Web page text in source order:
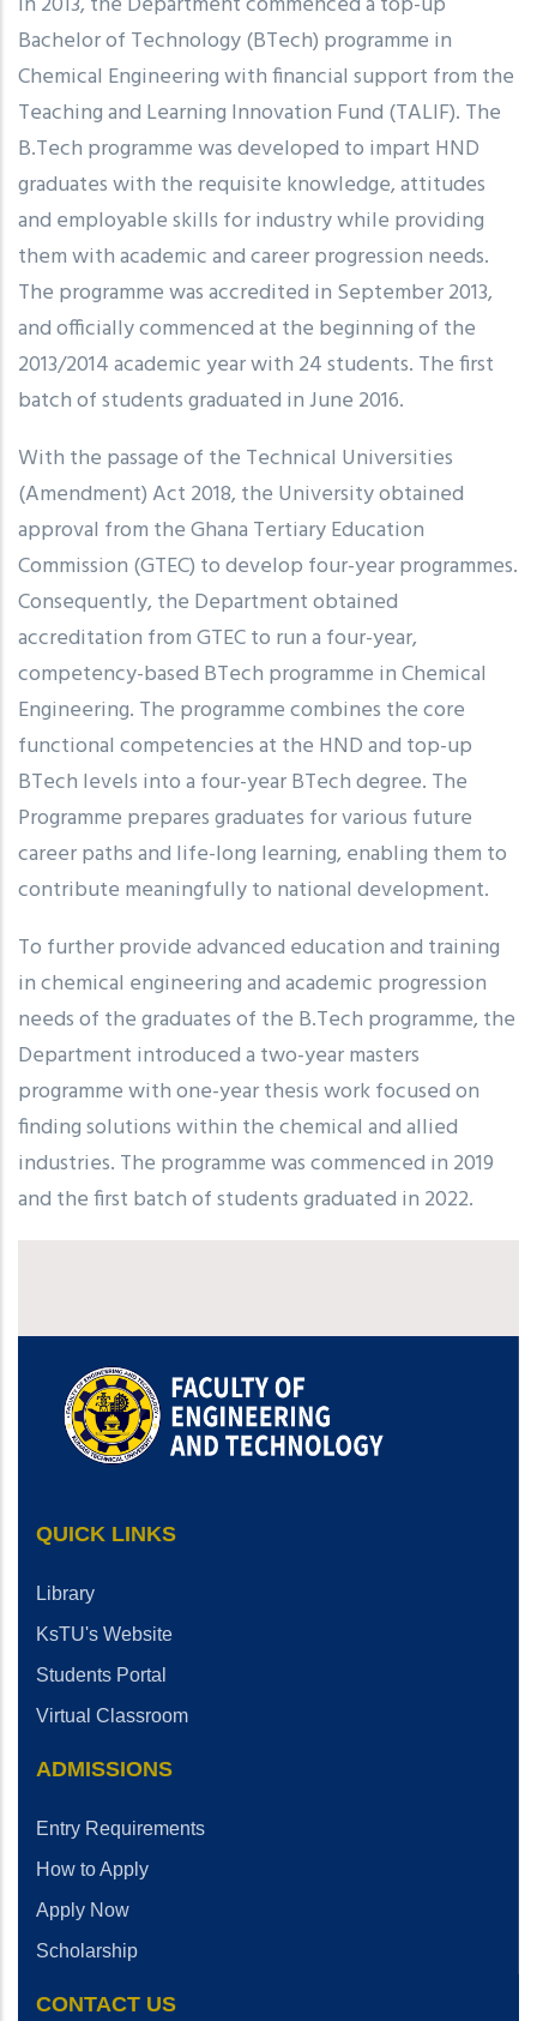
Bachelor of Technology (BTech) programme in
Chemical Engineering with financial support from the
Teaching and Learning Innovation Fund (TALIF). The
B.Tech programme was developed to impart HND
graduates with the requisite knowledge, attitudes
and employable skills for industry while providing
them with academic and career progression needs.
The programme was accredited in September 2013,
and officially commenced at the beginning of the
2013/2014 academic year with 24 students. The first
batch of students graduated in June 2016.
With the passage of the Technical Universities
(Amendment) Act 2018, the University obtained
approval from the Ghana Tertiary Education
Commission (GTEC) to develop four-year programmes.
Consequently, the Department obtained
accreditation from GTEC to run a four-year,
competency-based BTech programme in Chemical
Engineering. The programme combines the core
functional competencies at the HND and top-up
BTech levels into a four-year BTech degree. The
Programme prepares graduates for various future
career paths and life-long learning, enabling them to
contribute meaningfully to national development.
To further provide advanced education and training
in chemical engineering and academic progression
needs of the graduates of the B.Tech programme, the
Department introduced a two-year masters
programme with one-year thesis work focused on
finding solutions within the chemical and allied
industries. The programme was commenced in 2019
and the first batch of students graduated in 2022.
QUICK LINKS
Library
KsTU's Website
Students Portal
Virtual Classroom
ADMISSIONS
Entry Requirements
How to Apply
Apply Now
Scholarship
CONTACT US